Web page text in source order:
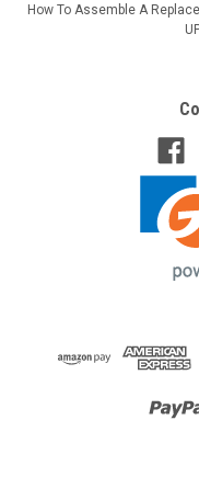
How To Assemble A